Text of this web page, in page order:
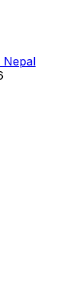
Nepal